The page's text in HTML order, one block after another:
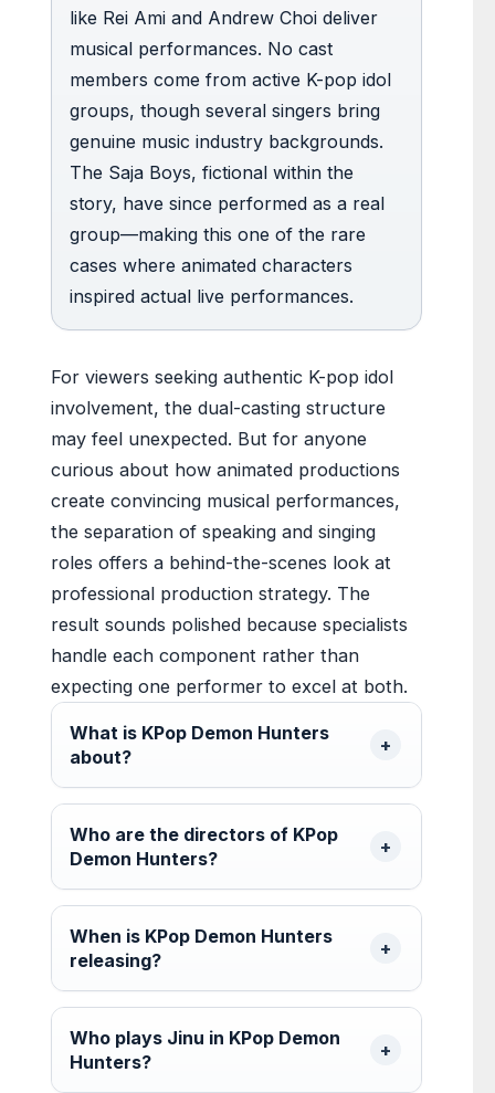
like Rei Ami and Andrew Choi deliver
musical performances. No cast
members come from active K-pop idol
groups, though several singers bring
genuine music industry backgrounds.
The Saja Boys, fictional within the
story, have since performed as a real
group—making this one of the rare
cases where animated characters
inspired actual live performances.
For viewers seeking authentic K-pop idol
involvement, the dual-casting structure
may feel unexpected. But for anyone
curious about how animated productions
create convincing musical performances,
the separation of speaking and singing
roles offers a behind-the-scenes look at
professional production strategy. The
result sounds polished because specialists
handle each component rather than
expecting one performer to excel at both.
What is KPop Demon Hunters
about?
Who are the directors of KPop
Demon Hunters?
When is KPop Demon Hunters
releasing?
Who plays Jinu in KPop Demon
Hunters?